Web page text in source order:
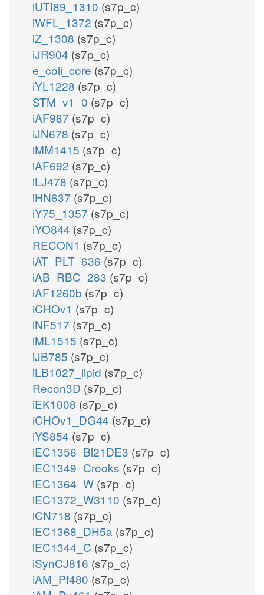
iUTI89_1310 (s7p_c)
iWFL_1372 (s7p_c)
iZ_1308 (s7p_c)
iJR904 (s7p_c)
e_coli_core (s7p_c)
iYL1228 (s7p_c)
STM_v1_0 (s7p_c)
iAF987 (s7p_c)
iJN678 (s7p_c)
iMM1415 (s7p_c)
iAF692 (s7p_c)
iLJ478 (s7p_c)
iHN637 (s7p_c)
iY75_1357 (s7p_c)
iYO844 (s7p_c)
RECON1 (s7p_c)
iAT_PLT_636 (s7p_c)
iAB_RBC_283 (s7p_c)
iAF1260b (s7p_c)
iCHOv1 (s7p_c)
iNF517 (s7p_c)
iML1515 (s7p_c)
iJB785 (s7p_c)
iLB1027_lipid (s7p_c)
Recon3D (s7p_c)
iEK1008 (s7p_c)
iCHOv1_DG44 (s7p_c)
iYS854 (s7p_c)
iEC1356_Bl21DE3 (s7p_c)
iEC1349_Crooks (s7p_c)
iEC1364_W (s7p_c)
iEC1372_W3110 (s7p_c)
iCN718 (s7p_c)
iEC1368_DH5a (s7p_c)
iEC1344_C (s7p_c)
iSynCJ816 (s7p_c)
iAM_Pf480 (s7p_c)